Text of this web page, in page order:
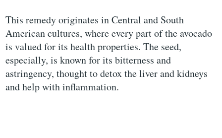
This remedy originates in Central and South
American cultures, where every part of the avocado
is valued for its health properties. The seed,
especially, is known for its bitterness and
astringency, thought to detox the liver and kidneys
and help with inflammation.